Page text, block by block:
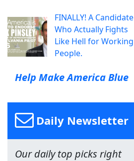
FINALLY! A Candidate
Who Actually Fights
Like Hell for Working
People.
Help Make America Blue
Daily Newsletter
Our daily top picks right